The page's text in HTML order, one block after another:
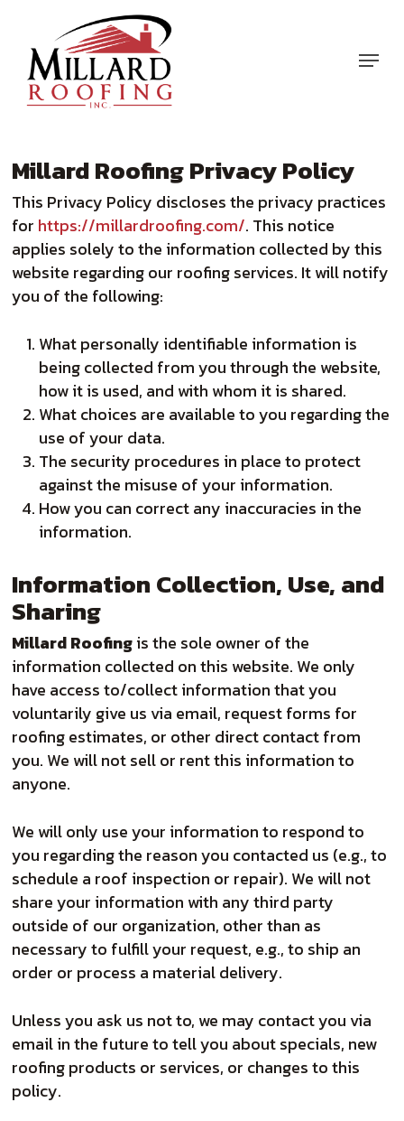
main
content
Menu
Millard Roofing Privacy Policy
This Privacy Policy discloses the privacy practices
for https://millardroofing.com/. This notice
applies solely to the information collected by this
website regarding our roofing services. It will notify
you of the following:
What personally identifiable information is
being collected from you through the website,
how it is used, and with whom it is shared.
What choices are available to you regarding the
use of your data.
The security procedures in place to protect
against the misuse of your information.
How you can correct any inaccuracies in the
information.
Information Collection, Use, and
Sharing
Millard Roofingis the sole owner of the
information collected on this website. We only
have access to/collect information that you
voluntarily give us via email, request forms for
roofing estimates, or other direct contact from
you. We will not sell or rent this information to
anyone.
We will only use your information to respond to
you regarding the reason you contacted us (e.g., to
schedule a roof inspection or repair). We will not
share your information with any third party
outside of our organization, other than as
necessary to fulfill your request, e.g., to ship an
order or process a material delivery.
Unless you ask us not to, we may contact you via
email in the future to tell you about specials, new
roofing products or services, or changes to this
policy.